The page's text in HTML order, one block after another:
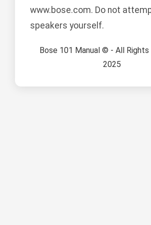
www.bose.com. Do not
speakers yourself.
Bose 101 Manual © - All Rights
2025